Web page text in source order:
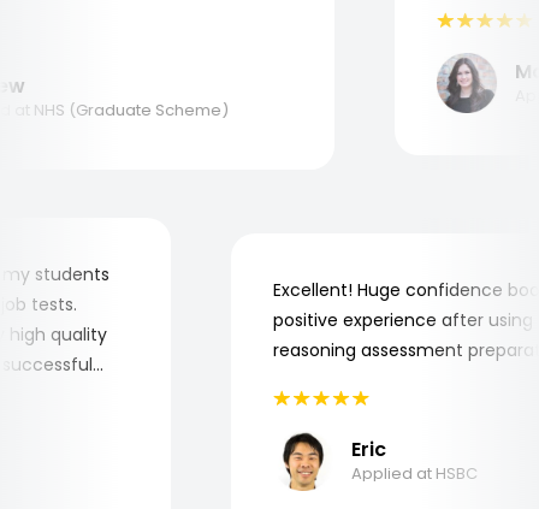
NHS (Graduate Scheme)
my students
job tests.
high quality
successful
Excellent! Huge confidence
positive experience after
reasoning assessment
Eric
Applied at HSBC